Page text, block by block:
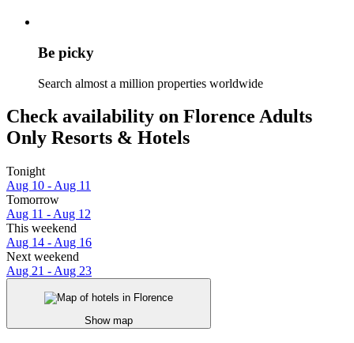
Be picky
Search almost a million properties worldwide
Check availability on Florence Adults
Only Resorts & Hotels
Tonight
Aug 10 - Aug 11
Tomorrow
Aug 11 - Aug 12
This weekend
Aug 14 - Aug 16
Next weekend
Aug 21 - Aug 23
Show map